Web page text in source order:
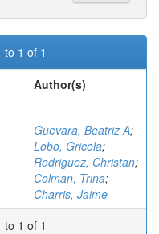
to 1 of 1
Author(s)
Guevara, Beatriz A;
Lobo, Gricela;
Rodriguez, Christan;
Colman, Trina;
Charris, Jaime
to 1 of 1